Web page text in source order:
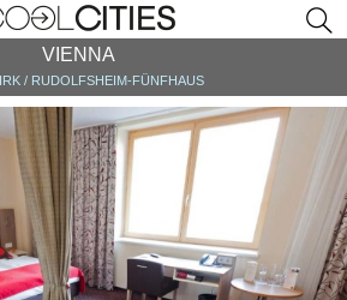
VIENNA
/ RUDOLFSHEIM-FÜNFHAUS